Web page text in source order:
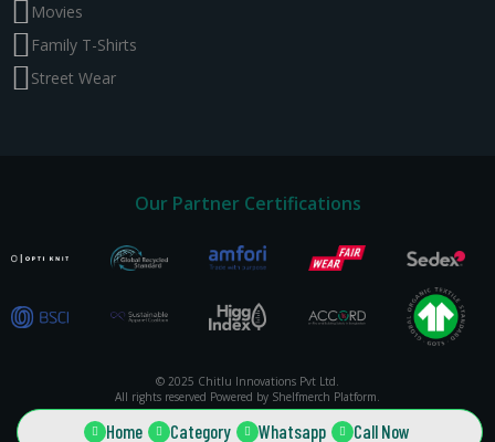
Home Category Whatsapp Call Now
Movies
Family T-Shirts
Street Wear
Our Partner Certifications
© 2025 Chitlu Innovations Pvt Ltd.
All rights reserved Powered by Shelfmerch Platform.